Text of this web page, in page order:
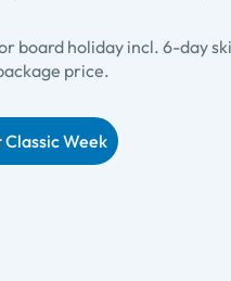
board holiday incl. 6-day
price.
Week